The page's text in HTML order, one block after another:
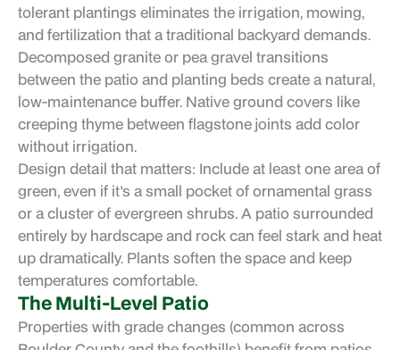
tolerant plantings eliminates the irrigation, mowing,
and fertilization that a traditional backyard demands.
Decomposed granite or pea gravel transitions
between the patio and planting beds create a natural,
low-maintenance buffer. Native ground covers like
creeping thyme between flagstone joints add color
without irrigation.
Design detail that matters: Include at least one area of
green, even if it's a small pocket of ornamental grass
or a cluster of evergreen shrubs. A patio surrounded
entirely by hardscape and rock can feel stark and heat
up dramatically. Plants soften the space and keep
temperatures comfortable.
The Multi-Level Patio
Properties with grade changes (common across